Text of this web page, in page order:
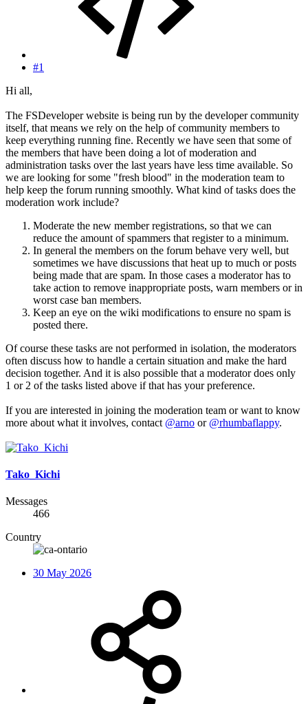
#1
Hi all,
The FSDeveloper website is being run by the developer community
itself, that means we rely on the help of community members to
keep everything running fine. Recently we have seen that some of
the members that have been doing a lot of moderation and
administration tasks over the last years have less time available. So
we are looking for some "fresh blood" in the moderation team to
help keep the forum running smoothly. What kind of tasks does the
moderation work include?
Moderate the new member registrations, so that we can
reduce the amount of spammers that register to a minimum.
In general the members on the forum behave very well, but
sometimes we have discussions that heat up to much or posts
being made that are spam. In those cases a moderator has to
take action to remove inappropriate posts, warn members or in
worst case ban members.
Keep an eye on the wiki modifications to ensure no spam is
posted there.
Of course these tasks are not performed in isolation, the moderators
often discuss how to handle a certain situation and make the hard
decision together. And it is also possible that a moderator does only
1 or 2 of the tasks listed above if that has your preference.
If you are interested in joining the moderation team or want to know
more about what it involves, contact @arno or @rhumbaflappy.
Tako_Kichi
Messages
466
Country
30 May 2026